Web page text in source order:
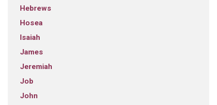
Hebrews
Hosea
Isaiah
James
Jeremiah
Job
John